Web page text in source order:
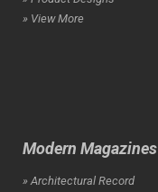
» View More
Modern Magazines
» Architectural Record